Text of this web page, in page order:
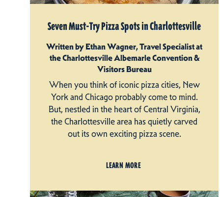
Seven Must-Try Pizza Spots in Charlottesville
Written by Ethan Wagner, Travel Specialist at
the Charlottesville Albemarle Convention &
Visitors Bureau
When you think of iconic pizza cities, New
York and Chicago probably come to mind.
But, nestled in the heart of Central Virginia,
the Charlottesville area has quietly carved
out its own exciting pizza scene.
LEARN MORE